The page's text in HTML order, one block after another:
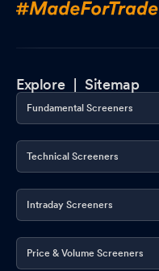
Explore |Sitemap
Fundamental Screeners
Technical Screeners
Intraday Screeners
Price & Volume Screeners